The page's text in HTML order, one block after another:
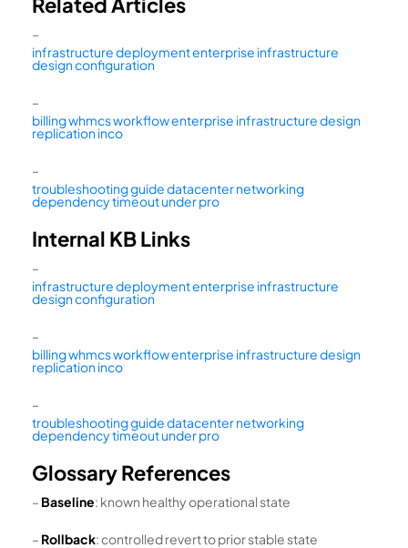
–
infrastructure deployment enterprise infrastructure
design configuration
–
billing whmcs workflow enterprise infrastructure design
replication inco
–
troubleshooting guide datacenter networking
dependency timeout under pro
Internal KB Links
–
infrastructure deployment enterprise infrastructure
design configuration
–
billing whmcs workflow enterprise infrastructure design
replication inco
–
troubleshooting guide datacenter networking
dependency timeout under pro
Glossary References
– Baseline: known healthy operational state
– Rollback: controlled revert to prior stable state